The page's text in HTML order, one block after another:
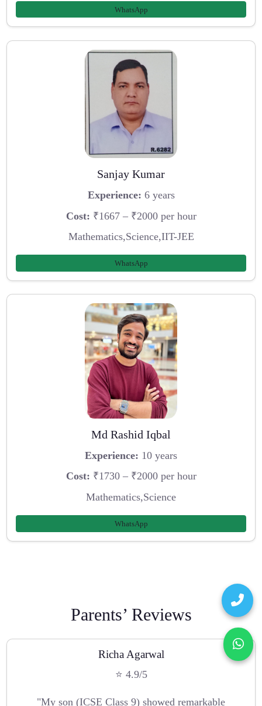
WhatsApp
Sanjay Kumar
Experience: 6 years
Cost: ₹1667 – ₹2000 per hour
Mathematics,Science,IIT-JEE
WhatsApp
Md Rashid Iqbal
Experience: 10 years
Cost: ₹1730 – ₹2000 per hour
Mathematics,Science
WhatsApp
Parents’ Reviews
Richa Agarwal
⭐ 4.9/5
"My son (ICSE Class 9) showed remarkable